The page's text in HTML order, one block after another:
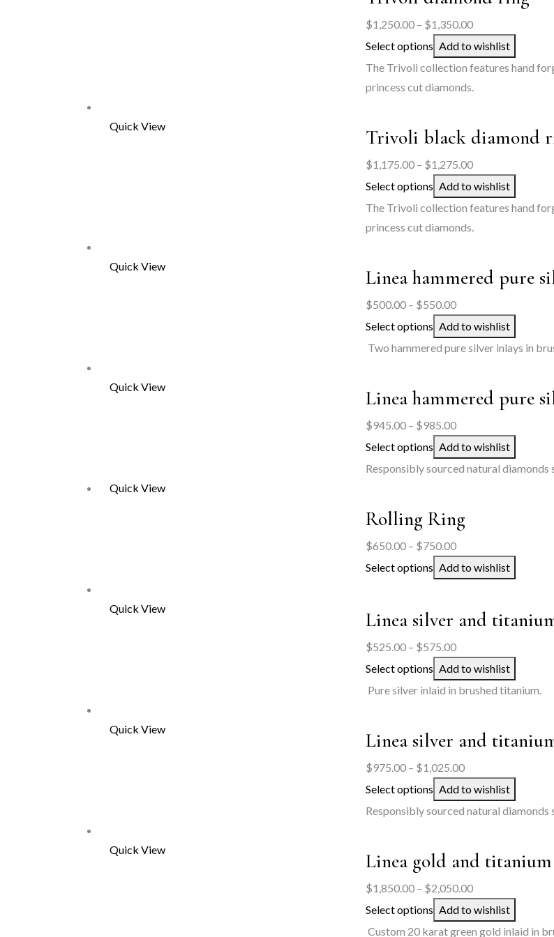
$1,250.00 – $1,350.00Price
range:
$1,250.00
Select options Add to wishlist
The Trivoli collection features hand
princess cut diamonds.
Quick View Trivoli black diamond
$1,175.00 – $1,275.00Price
range:
$1,175.00
Select options Add to wishlist
The Trivoli collection features hand
princess cut diamonds.
Quick View Linea hammered pure
$500.00 – $550.00Price
range:
$500.00
Select options Add to wishlist
Two hammered pure silver inlays in
Quick View Linea hammered pure
$945.00 – $985.00Price
range:
$945.00
Select options Add to wishlist
Responsibly sourced natural
Quick View
Rolling Ring
$650.00 – $750.00Price
range:
$650.00
$750.00
Select options Add to wishlist
Quick View Linea silver and
$525.00 – $575.00Price
range:
$525.00
Select options Add to wishlist
Pure silver inlaid in brushed titanium.
Quick View Linea silver and
$975.00 – $1,025.00Price
range:
$975.00
Select options Add to wishlist
Responsibly sourced natural diamonds
Quick View Linea gold and
$1,850.00 – $2,050.00Price
range:
$1,850.00
Select options Add to wishlist
Custom 20 karat green gold inlaid in